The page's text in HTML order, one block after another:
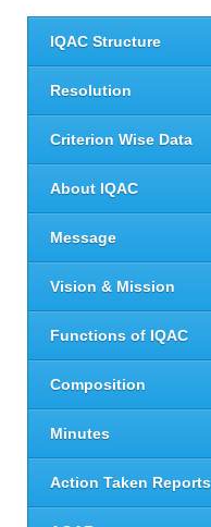
IQAC Structure
Resolution
Criterion Wise Data
About IQAC
Message
Vision & Mission
Functions of IQAC
Composition
Minutes
Action Taken Reports